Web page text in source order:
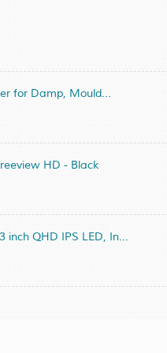
for Damp, Mould...
HD - Black
inch QHD IPS LED, In...